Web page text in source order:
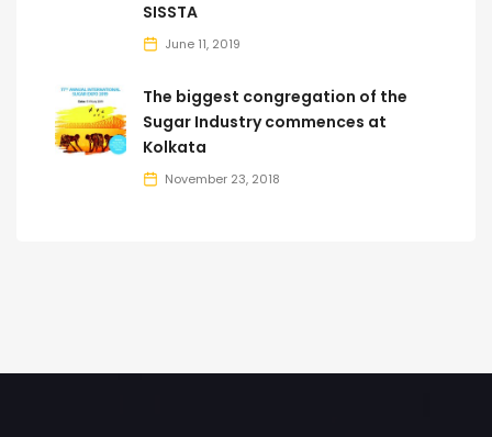
SISSTA
June 11, 2019
The biggest congregation of the
Sugar Industry commences at
Kolkata
November 23, 2018